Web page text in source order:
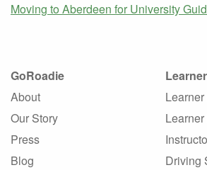
Moving to Aberdeen for University
GoRoadie
About
Our Story
Press
Blog
Driving